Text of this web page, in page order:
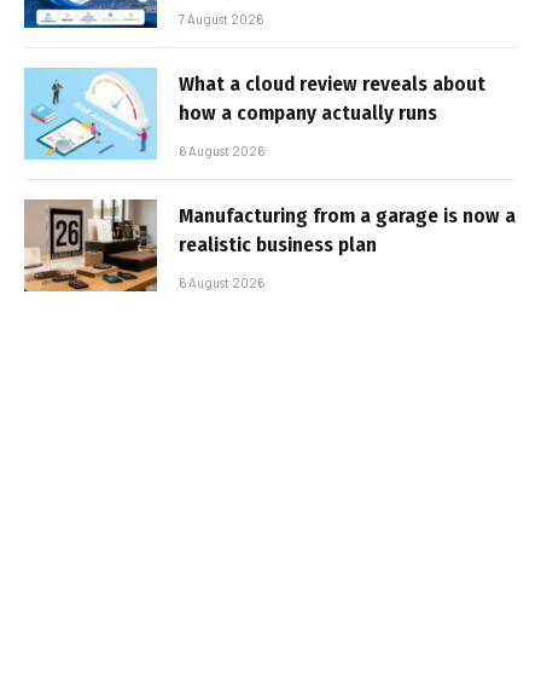
7 August 2026
What a cloud review reveals about
how a company actually runs
6 August 2026
Manufacturing from a garage is now a
realistic business plan
6 August 2026